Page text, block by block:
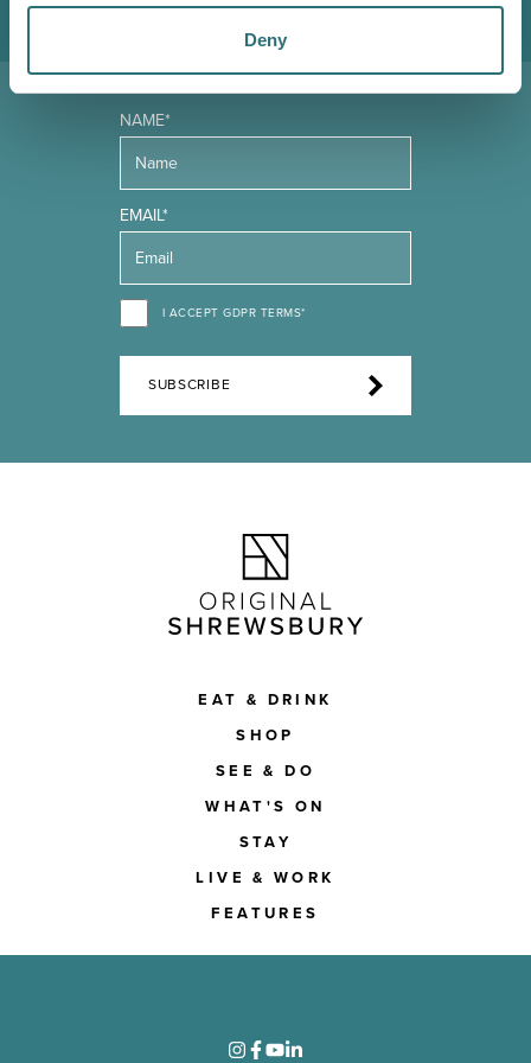
Deny
NAME*
EMAIL*
I ACCEPT GDPR TERMS*
SUBSCRIBE
EAT & DRINK
SHOP
SEE & DO
WHAT'S ON
STAY
LIVE & WORK
FEATURES